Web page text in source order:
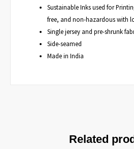
Sustainable Inks used for
free, and non-hazardous with
Single jersey and pre-shrunk
Side-seamed
Made in India
Related